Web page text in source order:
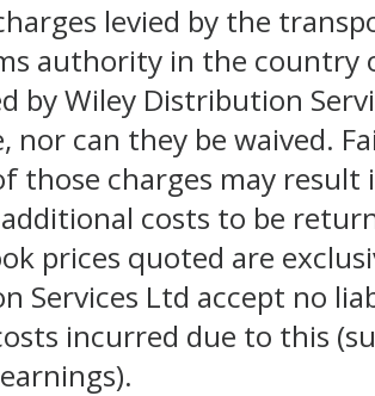
levied by the
authority in the country
by Wiley Distribution
nor can they be waived.
those charges may
costs to be
prices quoted are
Services Ltd accept no
incurred due to this